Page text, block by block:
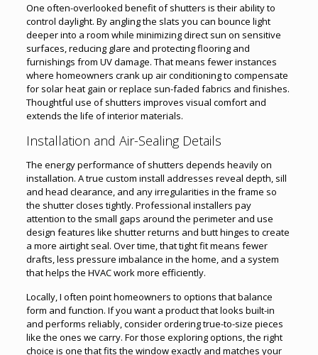
One often-overlooked benefit of shutters is their ability to
control daylight. By angling the slats you can bounce light
deeper into a room while minimizing direct sun on sensitive
surfaces, reducing glare and protecting flooring and
furnishings from UV damage. That means fewer instances
where homeowners crank up air conditioning to compensate
for solar heat gain or replace sun-faded fabrics and finishes.
Thoughtful use of shutters improves visual comfort and
extends the life of interior materials.
Installation and Air-Sealing Details
The energy performance of shutters depends heavily on
installation. A true custom install addresses reveal depth, sill
and head clearance, and any irregularities in the frame so
the shutter closes tightly. Professional installers pay
attention to the small gaps around the perimeter and use
design features like shutter returns and butt hinges to create
a more airtight seal. Over time, that tight fit means fewer
drafts, less pressure imbalance in the home, and a system
that helps the HVAC work more efficiently.
Locally, I often point homeowners to options that balance
form and function. If you want a product that looks built-in
and performs reliably, consider ordering true-to-size pieces
like the ones we carry. For those exploring options, the right
choice is one that fits the window exactly and matches your